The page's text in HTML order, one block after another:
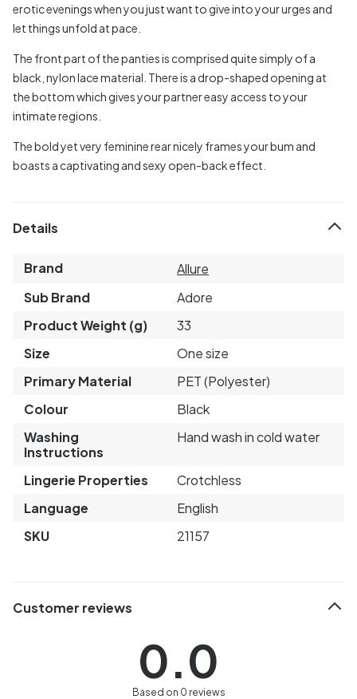
erotic evenings when you just want to give into your urges and
let things unfold at pace.
The front part of the panties is comprised quite simply of a
black, nylon lace material. There is a drop-shaped opening at
the bottom which gives your partner easy access to your
intimate regions.
The bold yet very feminine rear nicely frames your bum and
boasts a captivating and sexy open-back effect.
Details
Brand
Allure
Sub Brand
Adore
Product Weight (g)
33
Size
One size
Primary Material
PET (Polyester)
Colour
Black
Washing
Instructions
Hand wash in cold water
Lingerie Properties
Crotchless
Language
English
SKU
21157
Customer reviews
0.0
Based on 0 reviews